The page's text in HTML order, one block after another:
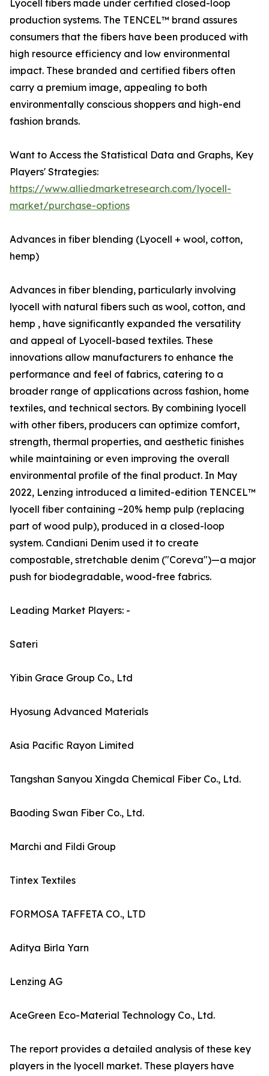
Lyocell fibers made under certified closed-loop
production systems. The TENCEL™ brand assures
consumers that the fibers have been produced with
high resource efficiency and low environmental
impact. These branded and certified fibers often
carry a premium image, appealing to both
environmentally conscious shoppers and high-end
fashion brands.
Want to Access the Statistical Data and Graphs, Key
Players' Strategies:
https://www.alliedmarketresearch.com/lyocell-
market/purchase-options
Advances in fiber blending (Lyocell + wool, cotton,
hemp)
Advances in fiber blending, particularly involving
lyocell with natural fibers such as wool, cotton, and
hemp , have significantly expanded the versatility
and appeal of Lyocell-based textiles. These
innovations allow manufacturers to enhance the
performance and feel of fabrics, catering to a
broader range of applications across fashion, home
textiles, and technical sectors. By combining lyocell
with other fibers, producers can optimize comfort,
strength, thermal properties, and aesthetic finishes
while maintaining or even improving the overall
environmental profile of the final product. In May
2022, Lenzing introduced a limited-edition TENCEL™
lyocell fiber containing ~20% hemp pulp (replacing
part of wood pulp), produced in a closed-loop
system. Candiani Denim used it to create
compostable, stretchable denim ("Coreva")—a major
push for biodegradable, wood-free fabrics.
Leading Market Players: -
Sateri
Yibin Grace Group Co., Ltd
Hyosung Advanced Materials
Asia Pacific Rayon Limited
Tangshan Sanyou Xingda Chemical Fiber Co., Ltd.
Baoding Swan Fiber Co., Ltd.
Marchi and Fildi Group
Tintex Textiles
FORMOSA TAFFETA CO., LTD
Aditya Birla Yarn
Lenzing AG
AceGreen Eco-Material Technology Co., Ltd.
The report provides a detailed analysis of these key
players in the lyocell market. These players have